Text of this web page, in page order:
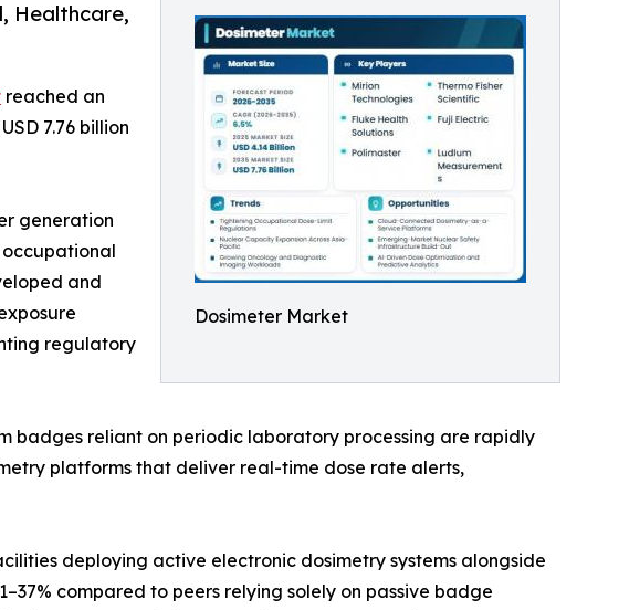
Dosimeter Market
Healthcare,
reached an
7.76 billion
generation
and
regulatory
badges reliant on periodic laboratory processing are rapidly
platforms that deliver real-time dose rate alerts,
deploying active electronic dosimetry systems alongside
compared to peers relying solely on passive badge